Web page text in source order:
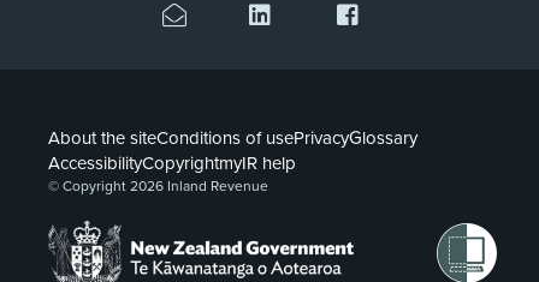
About the siteConditions of usePrivacyGlossary
AccessibilityCopyrightmyIR help
© Copyright 2026 Inland Revenue